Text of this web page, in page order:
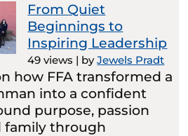
From Quiet
Beginnings to
Inspiring Leadership
49 views | byJewels Pradt
how FFA transformed a
into a confident
purpose, passion
family through